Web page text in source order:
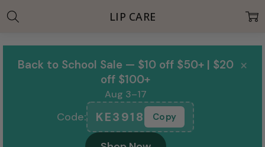
Back to School Sale — $10 off $50+ | $20
off $100+
Aug 3–17
Code: KE3918 Copy
×
LIP CARE